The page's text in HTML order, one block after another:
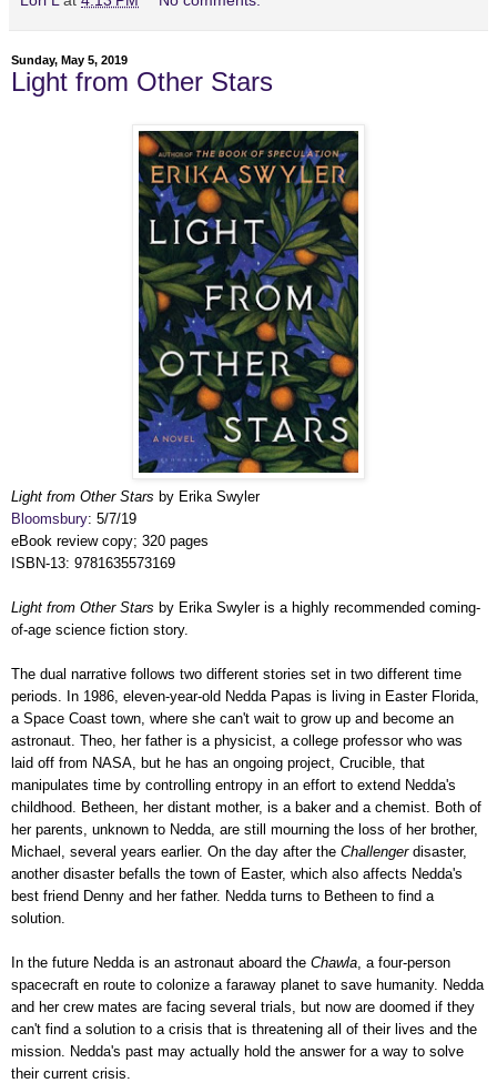
Sunday, May 5, 2019
Light from Other Stars
Light from Other Stars by Erika Swyler
Bloomsbury: 5/7/19
eBook review copy; 320 pages
ISBN-13: 9781635573169
Light from Other Stars by Erika Swyler is a highly recommended coming-
of-age science fiction story.
The dual narrative follows two different stories set in two different time
periods. In 1986, eleven-year-old Nedda Papas is living in Easter Florida,
a Space Coast town, where she can't wait to grow up and become an
astronaut. Theo, her father is a physicist, a college professor who was
laid off from NASA, but he has an ongoing project, Crucible, that
manipulates time by controlling entropy in an effort to extend Nedda's
childhood. Betheen, her distant mother, is a baker and a chemist. Both of
her parents, unknown to Nedda, are still mourning the loss of her brother,
Michael, several years earlier. On the day after the Challengerdisaster,
another disaster befalls the town of Easter, which also affects Nedda's
best friend Denny and her father. Nedda turns to Betheen to find a
solution.
In the future Nedda is an astronaut aboard the Chawla , a four-person
spacecraft en route to colonize a faraway planet to save humanity. Nedda
and her crew mates are facing several trials, but now are doomed if they
can't find a solution to a crisis that is threatening all of their lives and the
mission. Nedda's past may actually hold the answer for a way to solve
their current crisis.